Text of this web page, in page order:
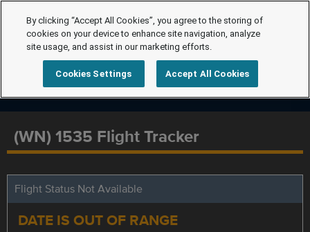
(WN) 1535 Flight Tracker
Flight Status Not Available
DATE IS OUT OF RANGE
By clicking “Accept All Cookies”, you agree to the storing of
cookies on your device to enhance site navigation, analyze
site usage, and assist in our marketing efforts.
Cookies Settings Accept All Cookies